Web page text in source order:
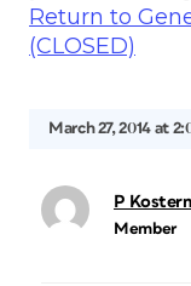
Return to
(CLOSED)
March 27, 2014 at
P
Member